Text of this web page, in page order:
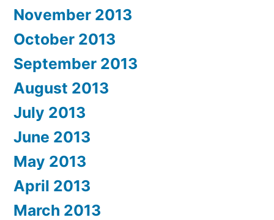
November 2013
October 2013
September 2013
August 2013
July 2013
June 2013
May 2013
April 2013
March 2013